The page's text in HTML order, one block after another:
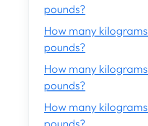
pounds?
How many
pounds?
How many
pounds?
How many